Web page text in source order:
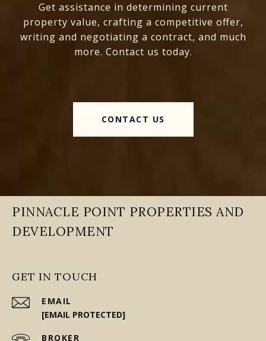
Get assistance in determining current
property value, crafting a competitive offer,
writing and negotiating a contract, and much
more. Contact us today.
CONTACT US
PINNACLE POINT PROPERTIES AND
DEVELOPMENT
GET IN TOUCH
EMAIL
[EMAIL PROTECTED]